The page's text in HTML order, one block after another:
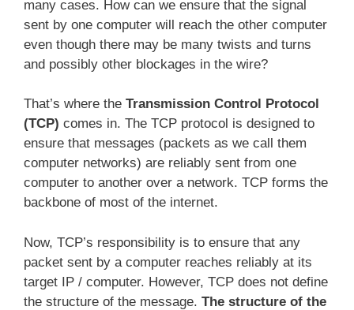
many cases. How can we ensure that the signal
sent by one computer will reach the other computer
even though there may be many twists and turns
and possibly other blockages in the wire?
That’s where the Transmission Control Protocol
(TCP) comes in. The TCP protocol is designed to
ensure that messages (packets as we call them
computer networks) are reliably sent from one
computer to another over a network. TCP forms the
backbone of most of the internet.
Now, TCP’s responsibility is to ensure that any
packet sent by a computer reaches reliably at its
target IP / computer. However, TCP does not define
the structure of the message. The structure of the